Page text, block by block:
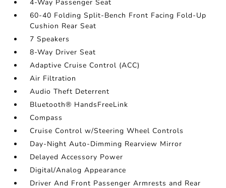
4-Way Passenger Seat
60-40 Folding Split-Bench Front Facing Fold-Up
Cushion Rear Seat
7 Speakers
8-Way Driver Seat
Adaptive Cruise Control (ACC)
Air Filtration
Audio Theft Deterrent
Bluetooth® HandsFreeLink
Compass
Cruise Control w/Steering Wheel Controls
Day-Night Auto-Dimming Rearview Mirror
Delayed Accessory Power
Digital/Analog Appearance
Driver And Front Passenger Armrests and Rear